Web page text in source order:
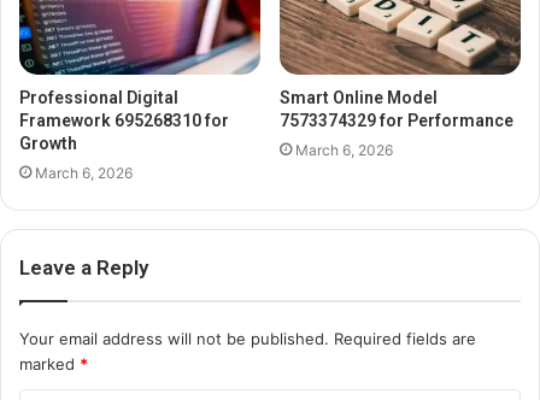
Professional Digital
Framework 695268310 for
Growth
March 6, 2026
Smart Online Model
7573374329 for Performance
March 6, 2026
Leave a Reply
Your email address will not be published. Required fields are
marked *